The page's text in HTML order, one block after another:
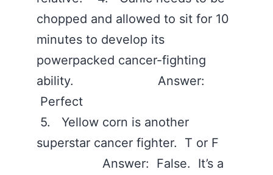
chopped and allowed to sit for 10
minutes to develop its
powerpacked cancer-fighting
ability. Answer:
Perfect
5. Yellow corn is another
superstar cancer fighter. T or F
Answer: False. It’s a